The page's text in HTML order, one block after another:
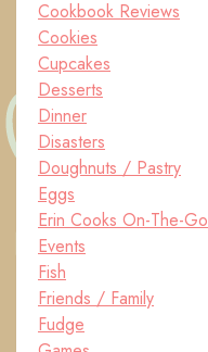
Cookbook Reviews
Cookies
Cupcakes
Desserts
Dinner
Disasters
Doughnuts / Pastry
Eggs
Erin Cooks On-The-Go
Events
Fish
Friends / Family
Fudge